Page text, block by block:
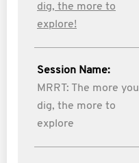
dig, the more to
explore!
Session Name:
MRRT: The more you
dig, the more to
explore